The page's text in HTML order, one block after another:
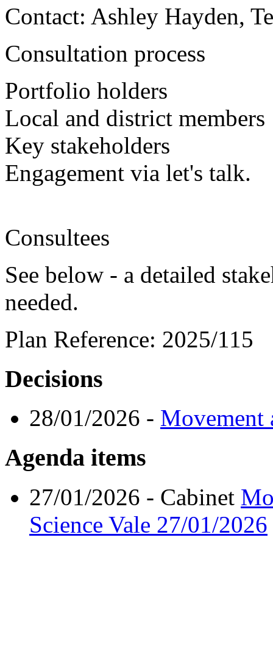
Contact: Ashley Hayden,
Consultation process
Portfolio holders
Local and district members
Key stakeholders
Engagement via let's talk.
Consultees
See below - a detailed
needed.
Plan Reference: 2025/115
Decisions
28/01/2026 - Movement
Agenda items
27/01/2026 - Cabinet
Science Vale 27/01/2026